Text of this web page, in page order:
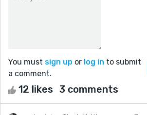
You must sign up or log in to submit
a comment.
12 likes 3 comments